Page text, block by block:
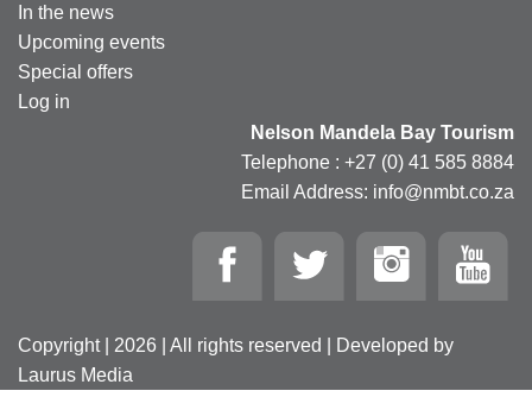
In the news
Upcoming events
Special offers
Log in
Nelson Mandela Bay Tourism
Telephone : +27 (0) 41 585 8884
Email Address: info@nmbt.co.za
Copyright | 2026 | All rights reserved | Developed by
Laurus Media